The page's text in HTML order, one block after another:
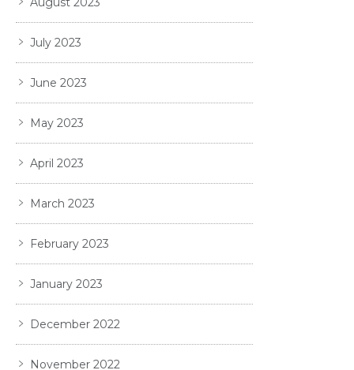
July 2023
June 2023
May 2023
April 2023
March 2023
February 2023
January 2023
December 2022
November 2022